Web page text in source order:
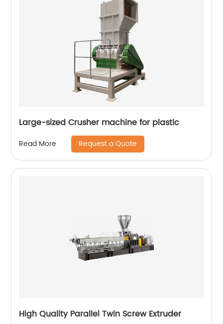
Large-sized Crusher machine for plastic
Read More Request a Quote
High Quality Parallel Twin Screw Extruder